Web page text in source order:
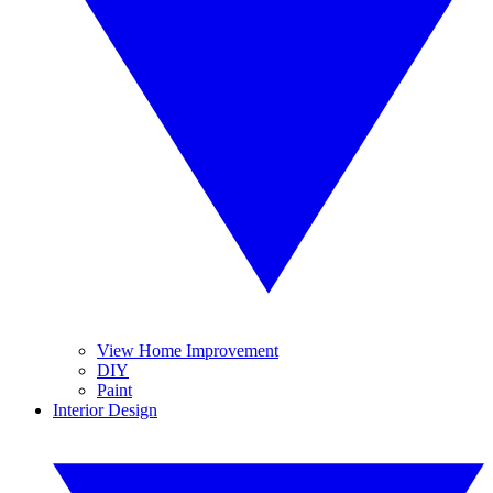
View Home Improvement
DIY
Paint
Interior Design